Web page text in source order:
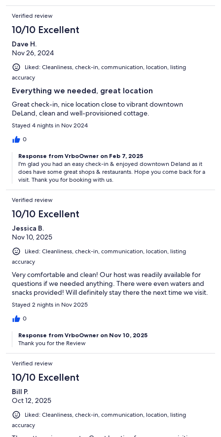
Verified review
10/10 Excellent
Dave H.
Nov 26, 2024
Liked: Cleanliness, check-in, communication, location, listing
accuracy
Everything we needed, great location
Great check-in, nice location close to vibrant downtown
DeLand, clean and well-provisioned cottage.
Stayed 4 nights in Nov 2024
0
Response from VrboOwner on Feb 7, 2025
I'm glad you had an easy check-in & enjoyed downtown Deland as it
does have some great shops & restaurants. Hope you come back for a
visit. Thank you for booking with us.
Verified review
10/10 Excellent
Jessica B.
Nov 10, 2025
Liked: Cleanliness, check-in, communication, location, listing
accuracy
Very comfortable and clean! Our host was readily available for
questions if we needed anything. There were even waters and
snacks provided! Will definitely stay there the next time we visit.
Stayed 2 nights in Nov 2025
0
Response from VrboOwner on Nov 10, 2025
Thank you for the Review
Verified review
10/10 Excellent
Bill P.
Oct 12, 2025
Liked: Cleanliness, check-in, communication, location, listing
accuracy